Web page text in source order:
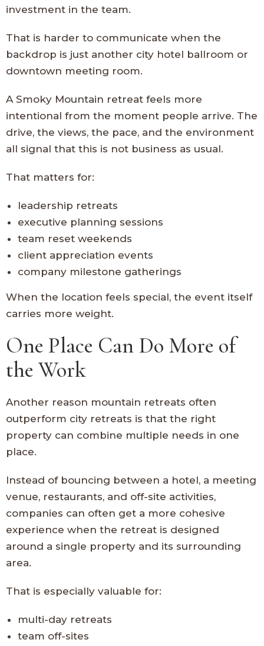
investment in the team.
That is harder to communicate when the
backdrop is just another city hotel ballroom or
downtown meeting room.
A Smoky Mountain retreat feels more
intentional from the moment people arrive. The
drive, the views, the pace, and the environment
all signal that this is not business as usual.
That matters for:
leadership retreats
executive planning sessions
team reset weekends
client appreciation events
company milestone gatherings
When the location feels special, the event itself
carries more weight.
One Place Can Do More of
the Work
Another reason mountain retreats often
outperform city retreats is that the right
property can combine multiple needs in one
place.
Instead of bouncing between a hotel, a meeting
venue, restaurants, and off-site activities,
companies can often get a more cohesive
experience when the retreat is designed
around a single property and its surrounding
area.
That is especially valuable for:
multi-day retreats
team off-sites